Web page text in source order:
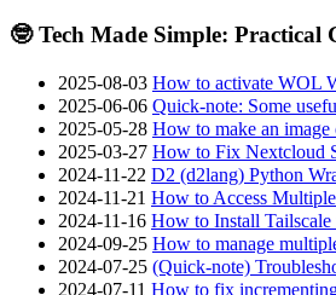
🤓 Tech Made Simple: Practical
2025-08-03 How to activate WOL
2025-06-06 Quick-note: Some
2025-05-28 How to make an
2025-03-27 How to Fix Nextcloud
2024-11-22 D2 (d2lang) Python
2024-11-21 How to Access
2024-11-16 How to Install
2024-09-25 How to manage
2024-07-25 (Quick-note)
2024-07-11 How to fix